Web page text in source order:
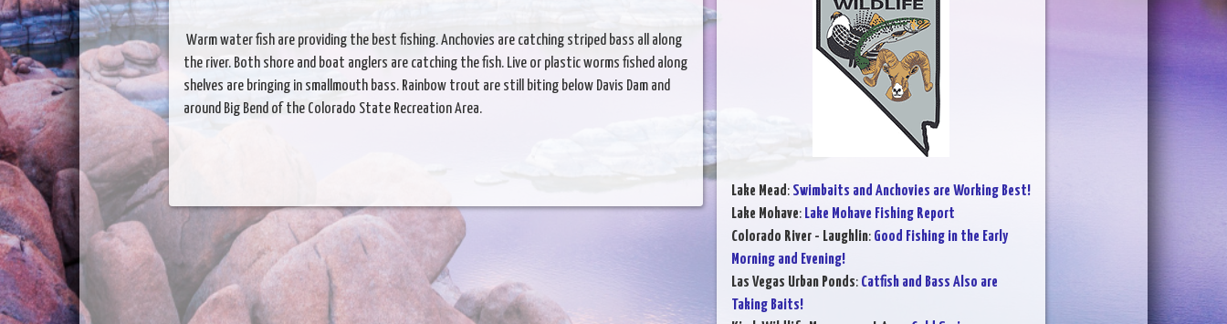
Warm water fish are providing the best fishing. Anchovies are catching striped bass all along
the river. Both shore and boat anglers are catching the fish. Live or plastic worms fished along
shelves are bringing in smallmouth bass. Rainbow trout are still biting below Davis Dam and
around Big Bend of the Colorado State Recreation Area.
Lake Mead: Swimbaits and Anchovies are Working Best!
Lake Mohave: Lake Mohave Fishing Report
Colorado River - Laughlin: Good Fishing in the Early
Morning and Evening!
Las Vegas Urban Ponds: Catfish and Bass Also are
Taking Baits!